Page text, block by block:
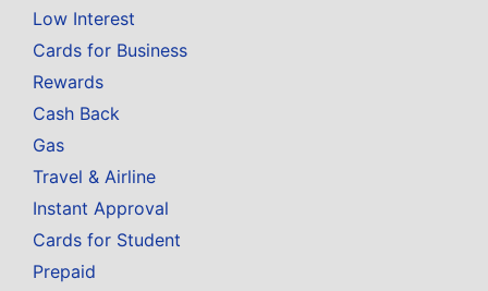
Low Interest
Cards for Business
Rewards
Cash Back
Gas
Travel & Airline
Instant Approval
Cards for Student
Prepaid